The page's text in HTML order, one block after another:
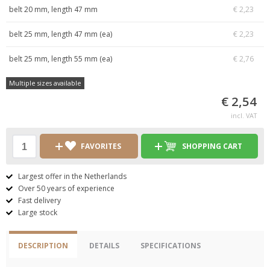
belt 20 mm, length 47 mm € 2,23
belt 25 mm, length 47 mm (ea) € 2,23
belt 25 mm, length 55 mm (ea) € 2,76
Multiple sizes available
€ 2,54
incl. VAT
FAVORITES SHOPPING CART
Largest offer in the Netherlands
Over 50 years of experience
Fast delivery
Large stock
DESCRIPTION DETAILS SPECIFICATIONS